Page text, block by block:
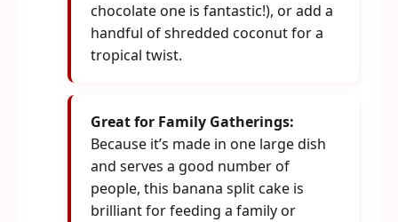
chocolate one is fantastic!), or add a
handful of shredded coconut for a
tropical twist.
Great for Family Gatherings:
Because it’s made in one large dish
and serves a good number of
people, this banana split cake is
brilliant for feeding a family or